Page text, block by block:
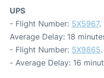
UPS
- Flight Number: 5X5967.
Average Delay: 18
- Flight Number: 5X9865
- Average Delay: 16